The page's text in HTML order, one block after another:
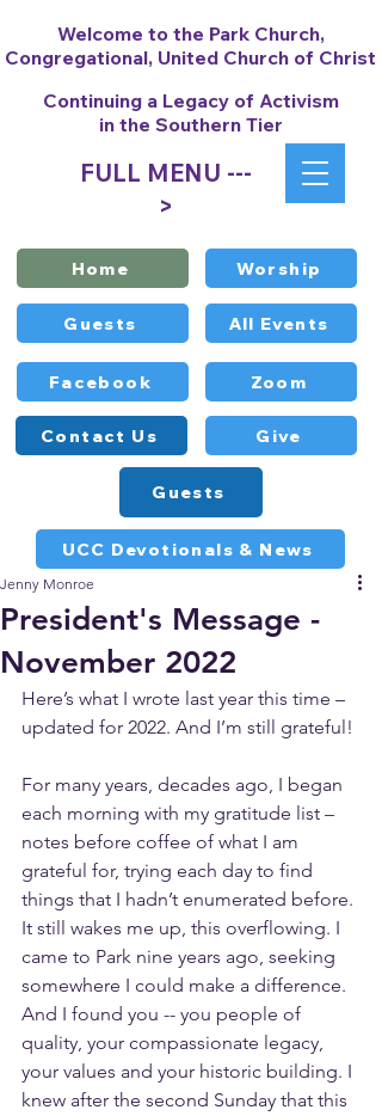
Contact Us
Worship
Facebook
All Events
Zoom
Give
Guests
FULL MENU ---
>
Welcome to the Park Church,
Congregational, United Church of Christ
Continuing a Legacy of Activism
in the Southern Tier
UCC Devotionals & News
Home
Guests
President's Message -
November 2022
Jenny Monroe
Here’s what I wrote last year this time –
updated for 2022. And I’m still grateful!
For many years, decades ago, I began
each morning with my gratitude list –
notes before coffee of what I am
grateful for, trying each day to find
things that I hadn’t enumerated before.
It still wakes me up, this overflowing. I
came to Park nine years ago, seeking
somewhere I could make a difference.
And I found you -- you people of
quality, your compassionate legacy,
your values and your historic building. I
knew after the second Sunday that this